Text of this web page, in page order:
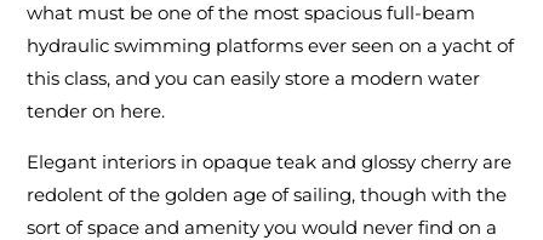
what must be one of the most spacious full-beam
hydraulic swimming platforms ever seen on a yacht of
this class, and you can easily store a modern water
tender on here.
Elegant interiors in opaque teak and glossy cherry are
redolent of the golden age of sailing, though with the
sort of space and amenity you would never find on a